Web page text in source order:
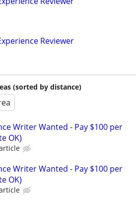
Reviewer
(sorted by distance)
Writer Wanted - Pay $100 per
OK)
Writer Wanted - Pay $100 per
OK)